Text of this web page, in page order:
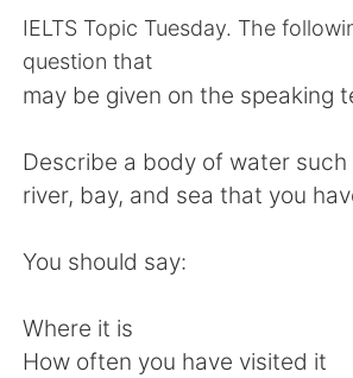
日本語
English 简体中文
Deutsch 한국어
IELTS Topic Tuesday. The
question that
may be given on the speaking
Describe a body of water such
river, bay, and sea that you
You should say:
Where it is
How often you have visited it